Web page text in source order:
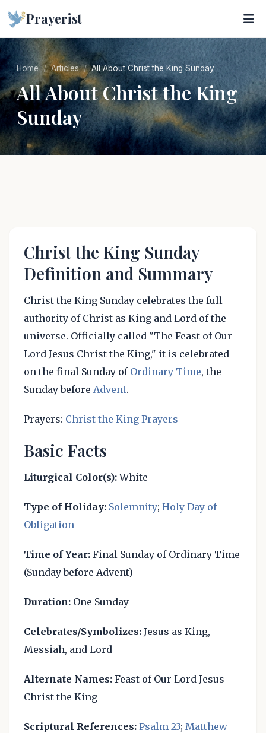
Prayerist
Home Articles All About Christ the King Sunday
All About Christ the King
Sunday
Christ the King Sunday
Definition and Summary
Christ the King Sunday celebrates the full
authority of Christ as King and Lord of the
universe. Officially called "The Feast of Our
Lord Jesus Christ the King," it is celebrated
on the final Sunday of Ordinary Time, the
Sunday before Advent.
Prayers: Christ the King Prayers
Basic Facts
Liturgical Color(s):White
Type of Holiday: Solemnity; Holy Day of
Obligation
Time of Year: Final Sunday of Ordinary Time
(Sunday before Advent)
Duration: One Sunday
Celebrates/Symbolizes: Jesus as King,
Messiah, and Lord
Alternate Names: Feast of Our Lord Jesus
Christ the King
Scriptural References: Psalm 23; Matthew